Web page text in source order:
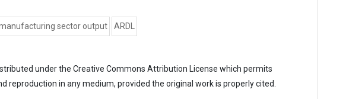
sector output ARDL
under the Creative Commons Attribution License which permits
reproduction in any medium, provided the original work is properly cited.